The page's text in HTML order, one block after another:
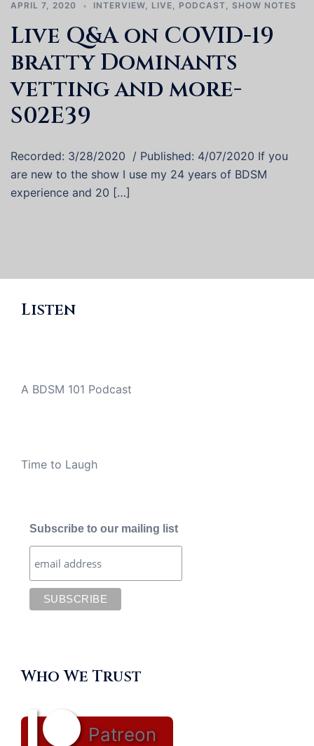
APRIL 7, 2020 INTERVIEW, LIVE, PODCAST, SHOW NOTES
Live Q&A on COVID-19
bratty Dominants
vetting and more-
S02E39
Recorded: 3/28/2020 / Published: 4/07/2020 If you
are new to the show I use my 24 years of BDSM
experience and 20 […]
Listen
A BDSM 101 Podcast
Time to Laugh
Subscribe to our mailing list
Who We Trust
Patreon